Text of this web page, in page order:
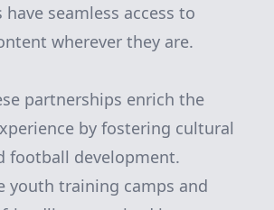
seamless access to
wherever they are.
partnerships enrich the
by fostering cultural
football development.
youth training camps and